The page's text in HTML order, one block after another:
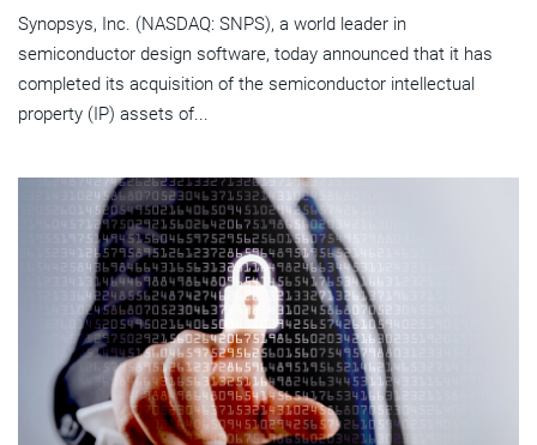
Synopsys, Inc. (NASDAQ: SNPS), a world leader in
semiconductor design software, today announced that it has
completed its acquisition of the semiconductor intellectual
property (IP) assets of...